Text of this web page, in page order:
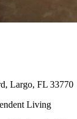
Largo, FL 33770
Living